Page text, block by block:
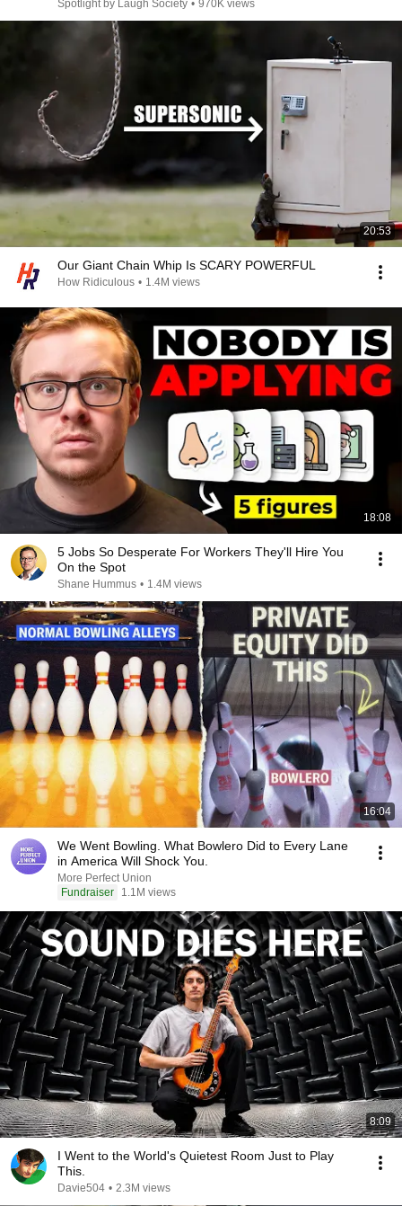
Spotlight by Laugh Society • 970K views
20:53
Our Giant Chain Whip Is SCARY POWERFUL
How Ridiculous • 1.4M views
18:08
5 Jobs So Desperate For Workers They'll Hire You
On the Spot
Shane Hummus • 1.4M views
16:04
We Went Bowling. What Bowlero Did to Every Lane
in America Will Shock You.
More Perfect Union
Fundraiser
1.1M views
8:09
I Went to the World's Quietest Room Just to Play
This.
Davie504 • 2.3M views